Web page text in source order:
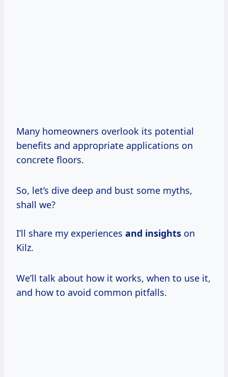
Many homeowners overlook its potential
benefits and appropriate applications on
concrete floors.
So, let’s dive deep and bust some myths,
shall we?
I’ll share my experiences and insights on
Kilz.
We’ll talk about how it works, when to use it,
and how to avoid common pitfalls.